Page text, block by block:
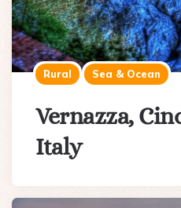
Rural Sea & Ocean
Vernazza,
Italy